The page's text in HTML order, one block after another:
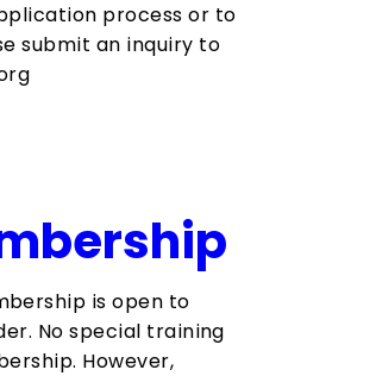
process or to
submit an inquiry to
is open to
No special training
However,